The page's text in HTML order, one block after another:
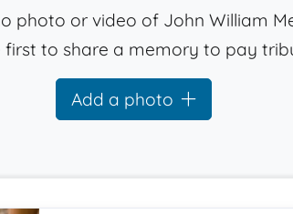
photo or video of John William
first to share a memory to pay
Add a photo